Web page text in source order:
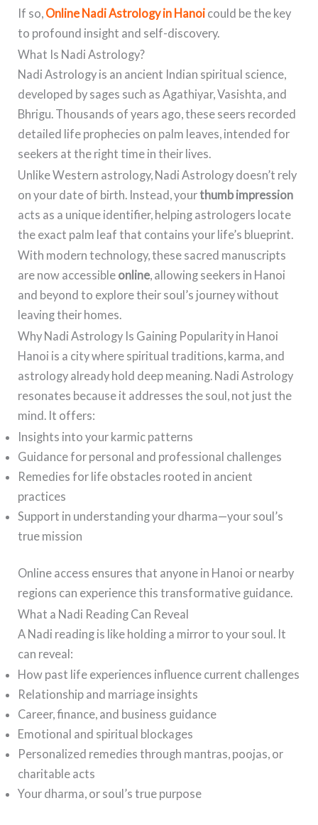
If so, Online Nadi Astrology in Hanoi could be the key
to profound insight and self-discovery.
What Is Nadi Astrology?
Nadi Astrology is an ancient Indian spiritual science,
developed by sages such as Agathiyar, Vasishta, and
Bhrigu. Thousands of years ago, these seers recorded
detailed life prophecies on palm leaves, intended for
seekers at the right time in their lives.
Unlike Western astrology, Nadi Astrology doesn’t rely
on your date of birth. Instead, yourthumb impression
acts as a unique identifier, helping astrologers locate
the exact palm leaf that contains your life’s blueprint.
With modern technology, these sacred manuscripts
are now accessible online, allowing seekers in Hanoi
and beyond to explore their soul’s journey without
leaving their homes.
Why Nadi Astrology Is Gaining Popularity in Hanoi
Hanoi is a city where spiritual traditions, karma, and
astrology already hold deep meaning. Nadi Astrology
resonates because it addresses the soul, not just the
mind. It offers:
Insights into your karmic patterns
Guidance for personal and professional challenges
Remedies for life obstacles rooted in ancient
practices
Support in understanding your dharma—your soul’s
true mission
Online access ensures that anyone in Hanoi or nearby
regions can experience this transformative guidance.
What a Nadi Reading Can Reveal
A Nadi reading is like holding a mirror to your soul. It
can reveal:
How past life experiences influence current challenges
Relationship and marriage insights
Career, finance, and business guidance
Emotional and spiritual blockages
Personalized remedies through mantras, poojas, or
charitable acts
Your dharma, or soul’s true purpose